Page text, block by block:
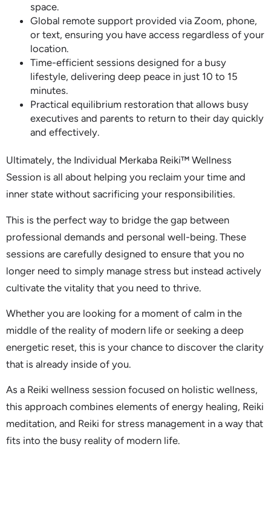
space.
Global remote support provided via Zoom, phone,
or text, ensuring you have access regardless of your
location.
Time-efficient sessions designed for a busy
lifestyle, delivering deep peace in just 10 to 15
minutes.
Practical equilibrium restoration that allows busy
executives and parents to return to their day quickly
and effectively.
Ultimately, the Individual Merkaba Reiki™ Wellness
Session is all about helping you reclaim your time and
inner state without sacrificing your responsibilities.
This is the perfect way to bridge the gap between
professional demands and personal well-being. These
sessions are carefully designed to ensure that you no
longer need to simply manage stress but instead actively
cultivate the vitality that you need to thrive.
Whether you are looking for a moment of calm in the
middle of the reality of modern life or seeking a deep
energetic reset, this is your chance to discover the clarity
that is already inside of you.
As a Reiki wellness session focused on holistic wellness,
this approach combines elements of energy healing, Reiki
meditation, and Reiki for stress management in a way that
fits into the busy reality of modern life.